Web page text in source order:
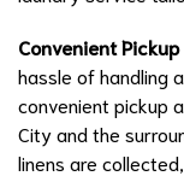
Convenient
hassle of handling
convenient pickup
City and the
linens are